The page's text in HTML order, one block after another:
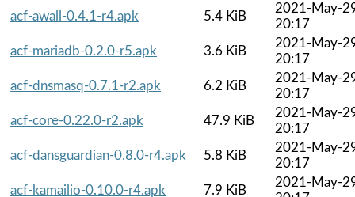
acf-awall-0.4.1-r4.apk
5.4 KiB
2021-May-
20:17
acf-mariadb-0.2.0-r5.apk
3.6 KiB
2021-May-
20:17
acf-dnsmasq-0.7.1-r2.apk
6.2 KiB
2021-May-
20:17
acf-core-0.22.0-r2.apk
47.9 KiB
2021-May-
20:17
acf-dansguardian-0.8.0-r4.apk
5.8 KiB
2021-May-
20:17
acf-kamailio-0.10.0-r4.apk
7.9 KiB
2021-May-